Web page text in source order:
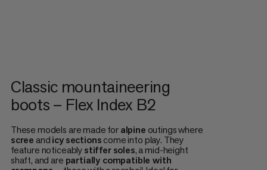
Classic mountaineering
boots – Flex Index B2
These models are made foralpine outings where
scree andicysectionscome into play. They
feature noticeablystiffer soles, a mid-height
shaft, and are partially compatible with